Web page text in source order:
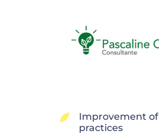
5
Improvement of
practices